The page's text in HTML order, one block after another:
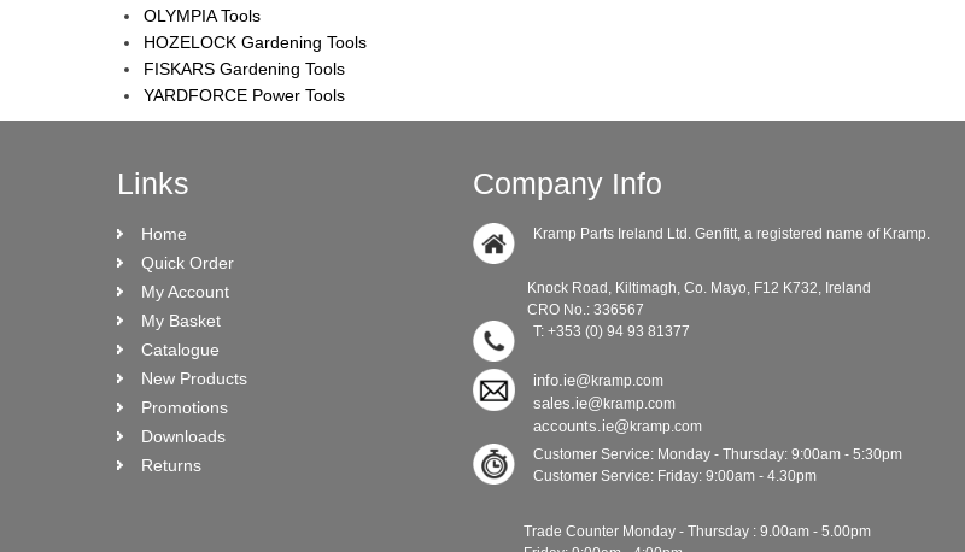
OLYMPIA Tools
HOZELOCK Gardening Tools
FISKARS Gardening Tools
YARDFORCE Power Tools
Links
Home
Quick Order
My Account
My Basket
Catalogue
New Products
Promotions
Downloads
Returns
Company Info
Kramp Parts Ireland Ltd. Genfitt, a registered name of Kramp.
Knock Road, Kiltimagh, Co. Mayo, F12 K732, Ireland
CRO No.: 336567
T: +353 (0) 94 93 81377
info.ie@ kramp.com
sales.ie@ kramp.com
accounts.ie@ kramp.com
Customer Service: Monday - Thursday: 9:00am - 5:30pm
Customer Service: Friday: 9:00am - 4.30pm
Trade Counter Monday - Thursday : 9.00am - 5.00pm